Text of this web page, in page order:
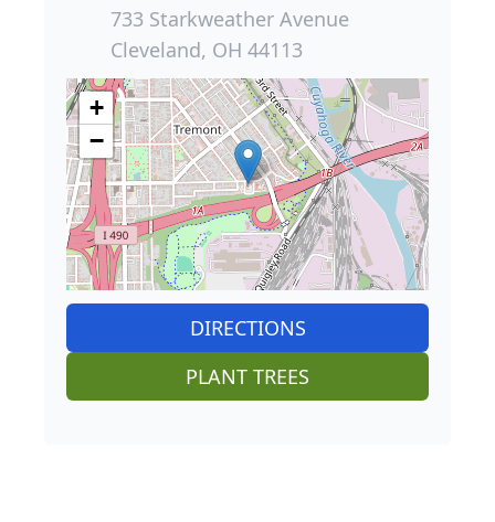
733 Starkweather Avenue
Cleveland, OH 44113
+
−
DIRECTIONS
PLANT TREES